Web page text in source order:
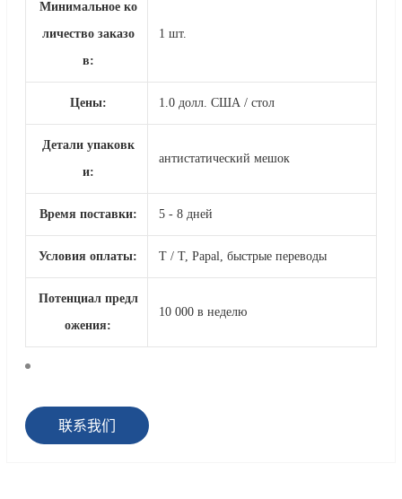
Минимальное ко
личество заказо
в:
1 шт.
Цены: 1.0 долл. США / стол
Детали упаковк
и:
антистатический мешок
Время поставки: 5 - 8 дней
Условия оплаты: T / T, Papal, быстрые переводы
Потенциал предл
ожения:
10 000 в неделю
联系我们